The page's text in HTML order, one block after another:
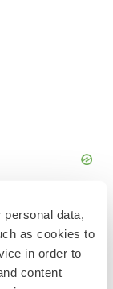
data,
as cookies to
in order to
content